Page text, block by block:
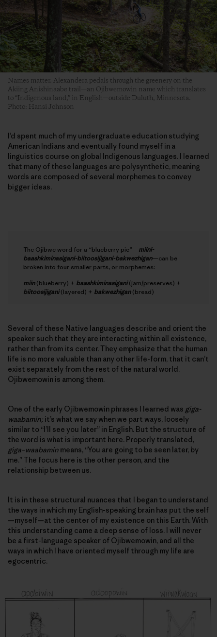
Names matter. Alexandera pedals through the greenery on the
Akiing Anishinaabe trail—an Ojibwemowin name which translates
to “Indigenous land,” in English—outside Duluth, Minnesota.
Photo: Hansi Johnson
I’d spent much of my undergraduate education studying
American Indians and eventually found myself in a
linguistics course on global Indigenous languages. I learned
that many of these languages are polysynthetic, meaning
words are composed of several morphemes to convey
bigger ideas.
The Ojibwe word for a “blueberry pie”—miini-
baashkiminasigani-biitoosijigani-bakwezhigan—can be
broken into four smaller parts, or morphemes:
miin (blueberry) + baashkiminasigani(jam/preserves) +
biitoosijigani (layered) + bakwezhigan (bread)
Several of these Native languages describe and orient the
speaker such that they are interacting within all existence,
rather than from its center. They emphasize that the human
life is no more valuable than any other life-form, that it can’t
exist separately from the rest of the natural world.
Ojibwemowin is among them.
One of the early Ojibwemowin phrases I learned was giga-
waabamin; it’s what we say when we part ways, loosely
similar to “I’ll see you later” in English. But the structure of
the word is what is important here. Properly translated,
giga–waabamin means, “You are going to be seen later, by
me.” The focus here is the other person, and the
relationship between us.
It is in these structural nuances that I began to understand
the ways in which my English-speaking brain has put the self
—myself—at the center of my existence on this Earth. With
this understanding came a deep sense of loss. I will never
be a first-language speaker of Ojibwemowin, and all the
ways in which I have oriented myself through my life are
egocentric.